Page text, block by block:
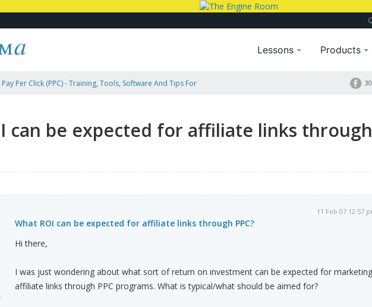
Lessons Products
Pay Per Click (PPC) - Training, Tools, Software And Tips For
can be expected for affiliate links through
11 Feb 07 12:57
What ROI can be expected for affiliate links through PPC?
Hi there,
I was just wondering about what sort of return on investment can be expected for marketing
affiliate links through PPC programs. What is typical/what should be aimed for?